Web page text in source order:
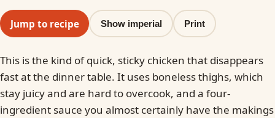
Jump to recipe Show imperial Print
This is the kind of quick, sticky chicken that disappears
fast at the dinner table. It uses boneless thighs, which
stay juicy and are hard to overcook, and a four-
ingredient sauce you almost certainly have the makings